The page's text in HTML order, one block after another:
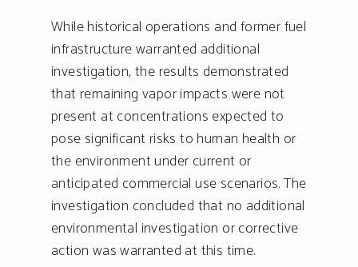
While historical operations and former fuel
infrastructure warranted additional
investigation, the results demonstrated
that remaining vapor impacts were not
present at concentrations expected to
pose significant risks to human health or
the environment under current or
anticipated commercial use scenarios. The
investigation concluded that no additional
environmental investigation or corrective
action was warranted at this time.